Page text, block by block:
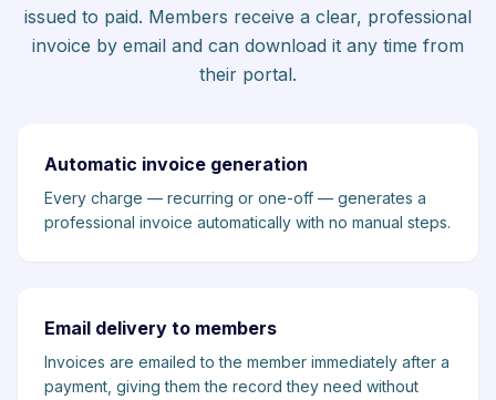
issued to paid. Members receive a clear, professional
invoice by email and can download it any time from
their portal.
Automatic invoice generation
Every charge — recurring or one-off — generates a
professional invoice automatically with no manual steps.
Email delivery to members
Invoices are emailed to the member immediately after a
payment, giving them the record they need without